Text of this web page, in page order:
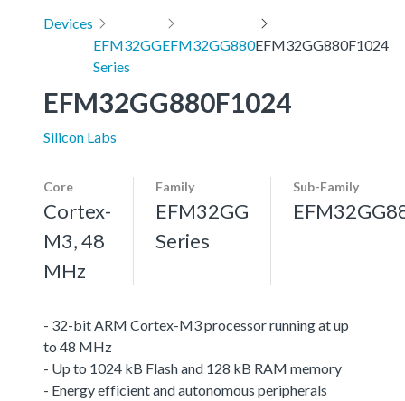
Devices
EFM32GG
Series
EFM32GG880EFM32GG880F1024
EFM32GG880F1024
Silicon Labs
Core
Cortex-
M3, 48
MHz
Family
EFM32GG
Series
Sub-Family
- 32-bit ARM Cortex-M3 processor running at up
to 48 MHz
- Up to 1024 kB Flash and 128 kB RAM memory
- Energy efficient and autonomous peripherals